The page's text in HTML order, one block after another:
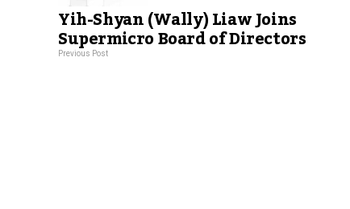
Yih-Shyan (Wally) Liaw Joins
Supermicro Board of Directors
Previous Post